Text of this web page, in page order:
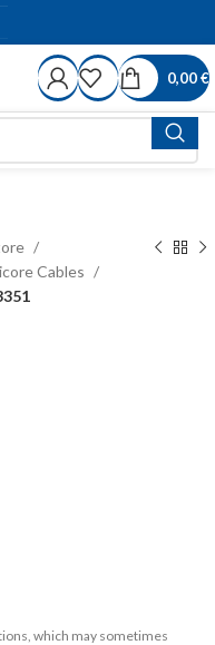
0,00€
Cables
which may sometimes